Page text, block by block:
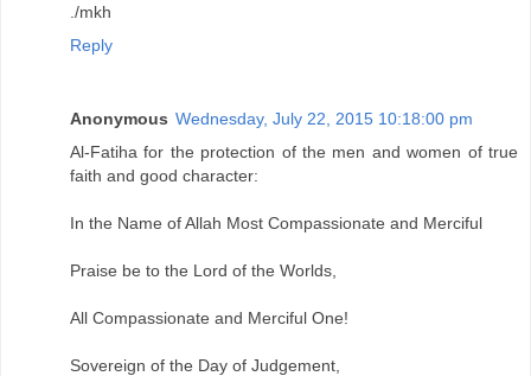
./mkh
Reply
Anonymous Wednesday, July 22, 2015 10:18:00 pm
Al-Fatiha for the protection of the men and women of true
faith and good character:
In the Name of Allah Most Compassionate and Merciful
Praise be to the Lord of the Worlds,
All Compassionate and Merciful One!
Sovereign of the Day of Judgement,